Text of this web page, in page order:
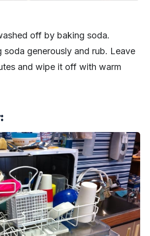
off by baking soda.
soda generously and rub. Leave
and wipe it off with warm